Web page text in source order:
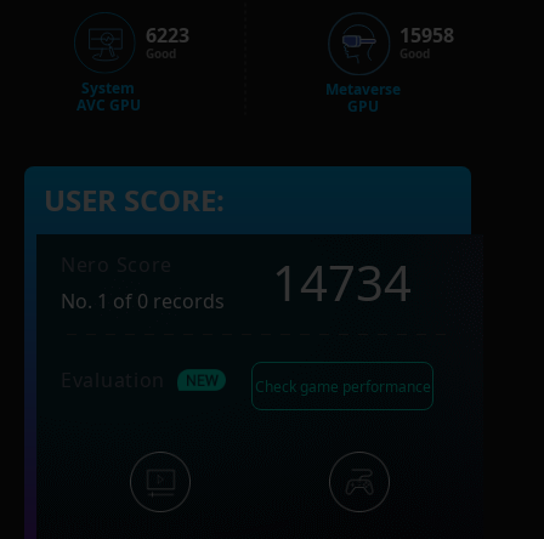
System
AVC GPU
6223
Good
Metaverse
GPU
15958
Good
USER SCORE:
No. 1 of 0 records
14734
Check game performance